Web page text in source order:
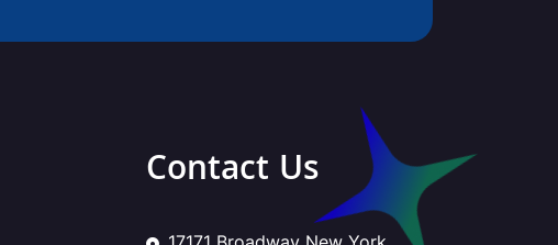
Contact Us